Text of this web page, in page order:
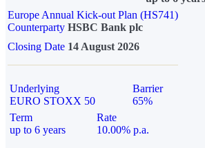
Europe Annual Kick-out Plan (HS741)
Counterparty HSBC Bank plc
Closing Date 14 August 2026
Underlying
EURO STOXX 50
Barrier
65%
Term
up to 6 years
Rate
10.00% p.a.